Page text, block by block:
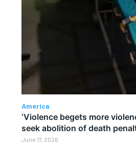
America
‘Violence begets more
seek abolition of death
June 17, 2026